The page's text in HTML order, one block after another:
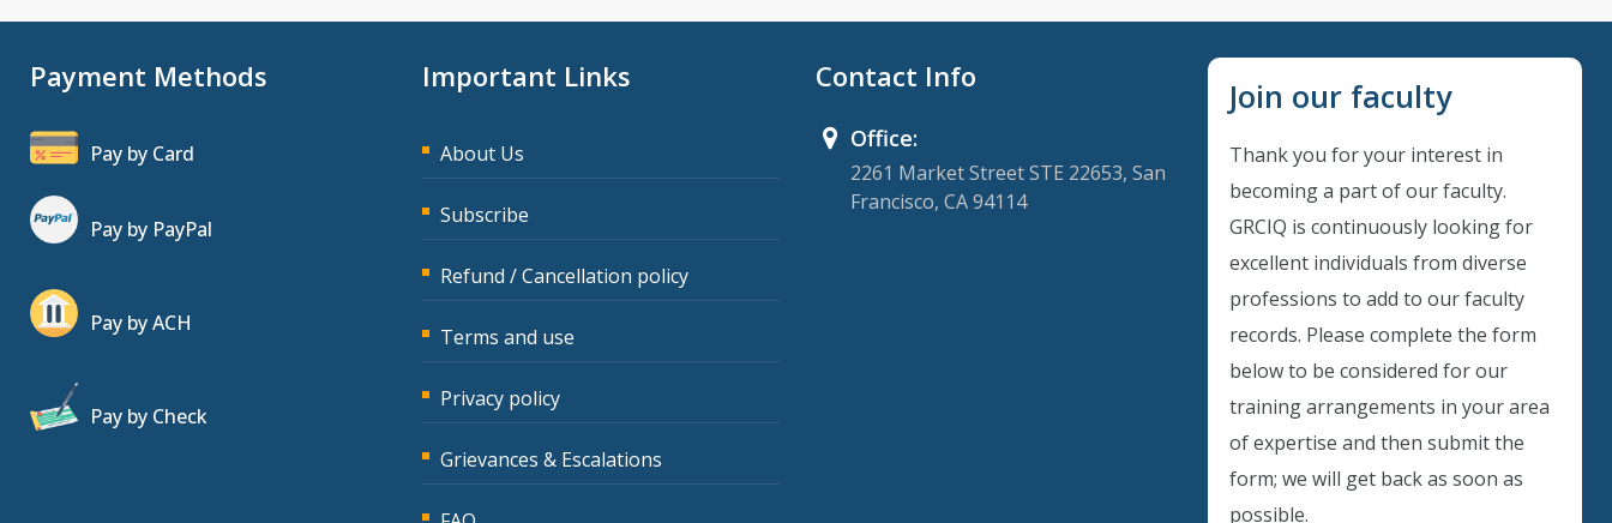
Payment Methods
Pay by Card
Pay by PayPal
Pay by ACH
Pay by Check
Important Links
About Us
Subscribe
Refund / Cancellation policy
Terms and use
Privacy policy
Grievances & Escalations
Contact Info
Office:
2261 Market Street STE 22653, San
Francisco, CA 94114
Join our faculty
Thank you for your interest in
becoming a part of our faculty.
GRCIQ is continuously looking for
excellent individuals from diverse
professions to add to our faculty
records. Please complete the form
below to be considered for our
training arrangements in your area
of expertise and then submit the
form; we will get back as soon as
possible.
Instant Discount
Purchase any WEBINAR and get
CODE: SAVE10